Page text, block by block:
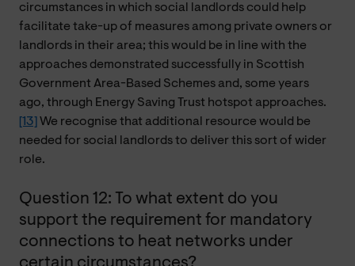
circumstances in which social landlords could help
facilitate take-up of measures among private owners or
landlords in their area; this would be in line with the
approaches demonstrated successfully in Scottish
Government Area-Based Schemes and, some years
ago, through Energy Saving Trust hotspot approaches.
[13] We recognise that additional resource would be
needed for social landlords to deliver this sort of wider
role.
Question 12: To what extent do you
support the requirement for mandatory
connections to heat networks under